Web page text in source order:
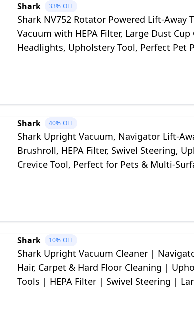
Shark 33% OFF
Shark NV752 Rotator Powered Lift-Away
Vacuum with HEPA Filter, Large Dust Cup
Headlights, Upholstery Tool, Perfect Pet
Shark 40% OFF
Shark Upright Vacuum, Navigator Lift-
Brushroll, HEPA Filter, Swivel Steering,
Crevice Tool, Perfect for Pets & Multi-
Shark 10% OFF
Shark Upright Vacuum Cleaner |
Hair, Carpet & Hard Floor Cleaning |
Tools | HEPA Filter | Swivel Steering |